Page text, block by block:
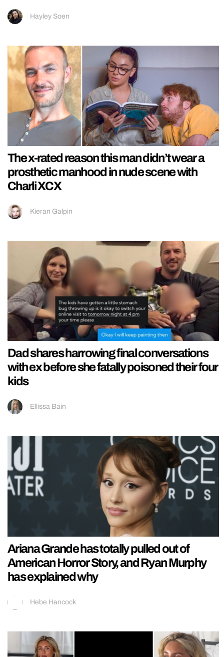
Hayley Soen
The x-rated reason this man didn’t wear a
prosthetic manhood in nude scene with
Charli XCX
Kieran Galpin
Dad shares harrowing final conversations
with ex before she fatally poisoned their four
kids
Ellissa Bain
Ariana Grande has totally pulled out of
American Horror Story, and Ryan Murphy
has explained why
Hebe Hancock